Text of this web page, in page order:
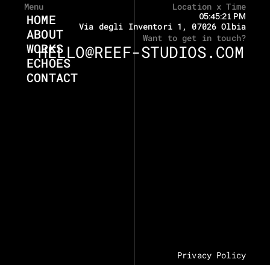
Menu
HOME
ABOUT
WORKS
ECHOES
CONTACT
Location x Time
05:45:21 PM
Via degli Inventori 1, 07026 Olbia
Want to get in touch?
HELLO@REEF-STUDIOS.COM
Privacy Policy